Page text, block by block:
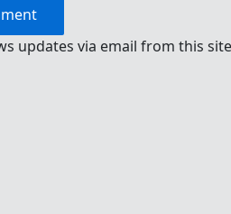
updates via email from this site